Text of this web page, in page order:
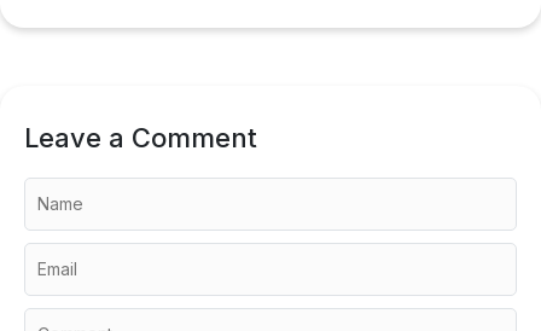
Leave a Comment